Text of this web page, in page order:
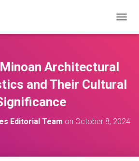
O
N
A
A
Architectural
and Their Cultural
Editorial Team on October 8, 2024